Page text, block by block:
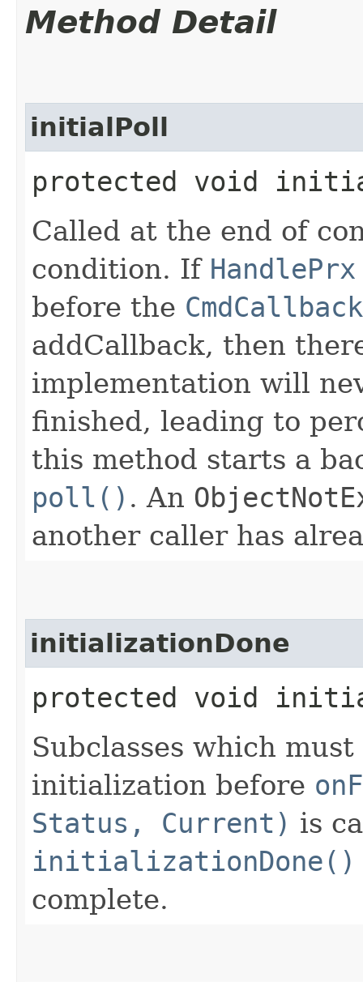
Method Detail
initialPoll
protected void
Called at the end of
condition. If HandlePrx
before the
addCallback, then
implementation will
finished, leading to
this method starts a
poll() . An
another caller has
initializationDone
protected void
Subclasses which
initialization before
Status, Current) is
initializationDone()
complete.